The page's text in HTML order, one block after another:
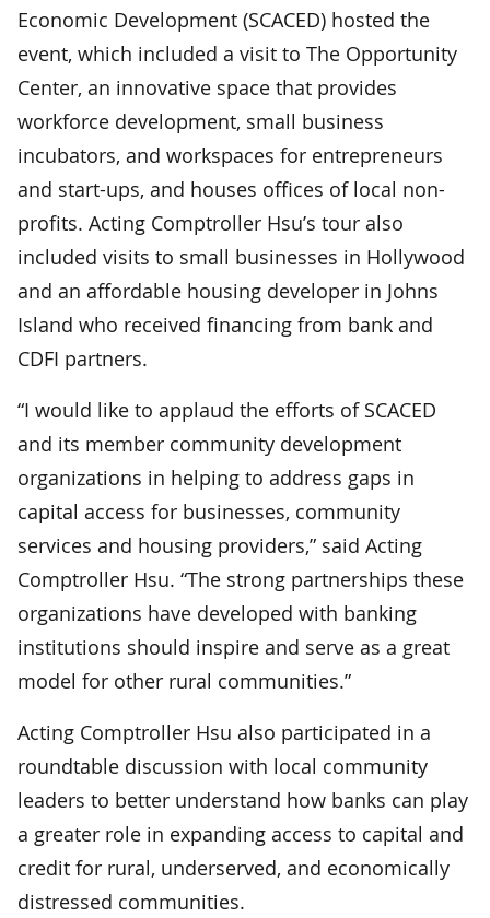
Economic Development (SCACED) hosted the
event, which included a visit to The Opportunity
Center, an innovative space that provides
workforce development, small business
incubators, and workspaces for entrepreneurs
and start-ups, and houses offices of local non-
profits. Acting Comptroller Hsu’s tour also
included visits to small businesses in Hollywood
and an affordable housing developer in Johns
Island who received financing from bank and
CDFI partners.
“I would like to applaud the efforts of SCACED
and its member community development
organizations in helping to address gaps in
capital access for businesses, community
services and housing providers,” said Acting
Comptroller Hsu. “The strong partnerships these
organizations have developed with banking
institutions should inspire and serve as a great
model for other rural communities.”
Acting Comptroller Hsu also participated in a
roundtable discussion with local community
leaders to better understand how banks can play
a greater role in expanding access to capital and
credit for rural, underserved, and economically
distressed communities.